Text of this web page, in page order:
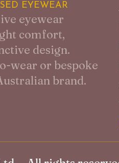
EYEWEAR
eyewear
comfort,
design.
wear or bespoke
brand.